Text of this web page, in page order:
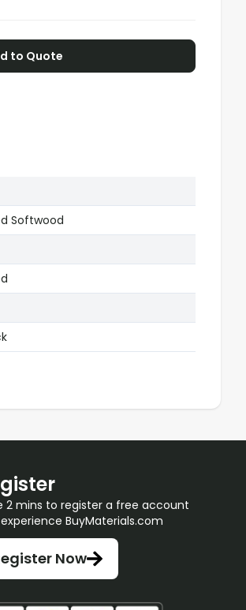
to Quote
Softwood
2 mins to register a free account
BuyMaterials.com
Now